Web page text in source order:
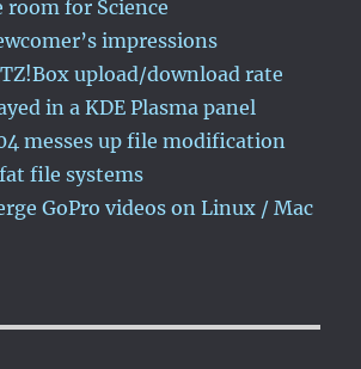
for Science
impressions
upload/download rate
in a KDE Plasma panel
messes up file modification
file systems
GoPro videos on Linux / Mac